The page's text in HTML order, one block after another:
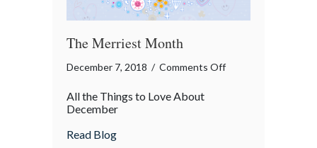
The Merriest Month
December 7, 2018 / Comments Offon
All the Things to Love About
December
Read Blogabout The Merriest Month